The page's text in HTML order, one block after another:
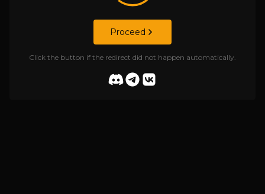
Proceed
Click the button if the redirect did not happen automatically.